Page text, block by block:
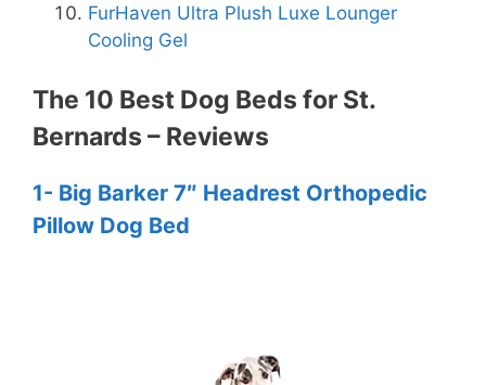
FurHaven Ultra Plush Luxe Lounger
Cooling Gel
The 10 Best Dog Beds for St.
Bernards – Reviews
1- Big Barker 7″ Headrest Orthopedic
Pillow Dog Bed